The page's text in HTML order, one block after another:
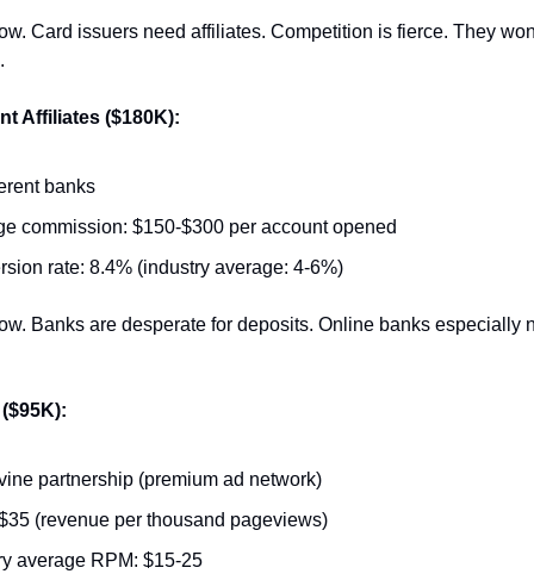
Card issuers need affiliates. Competition is fierce. They
Affiliates ($180K):
banks
commission: $150-$300 per account opened
rate: 8.4% (industry average: 4-6%)
Banks are desperate for deposits. Online banks especially
partnership (premium ad network)
(revenue per thousand pageviews)
average RPM: $15-25